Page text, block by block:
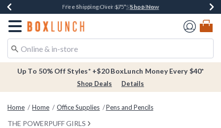
Buy One, Get One 30% Off New Arrivals*Shop Now
Free Shipping Over $75*Shop Now
Free In-Store Pickup* Shop Now
Redirect to Boxlunch Home Page
Up To 50% Off Styles* +$20 BoxLunch Money Every $40*
Shop Deals Details
Home Home Office Supplies Pens and Pencils
THE POWERPUFF GIRLS